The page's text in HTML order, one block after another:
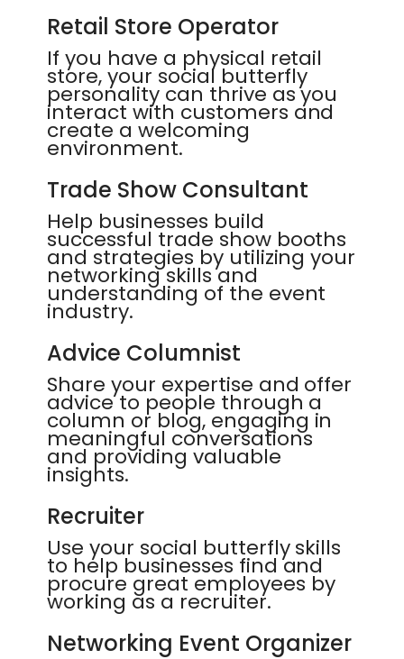
Retail Store Operator
If you have a physical retail
store, your social butterfly
personality can thrive as you
interact with customers and
create a welcoming
environment.
Trade Show Consultant
Help businesses build
successful trade show booths
and strategies by utilizing your
networking skills and
understanding of the event
industry.
Advice Columnist
Share your expertise and offer
advice to people through a
column or blog, engaging in
meaningful conversations
and providing valuable
insights.
Recruiter
Use your social butterfly skills
to help businesses find and
procure great employees by
working as a recruiter.
Networking Event Organizer